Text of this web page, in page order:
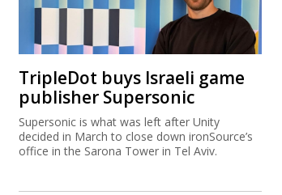
TripleDot buys Israeli game
publisher Supersonic
Supersonic is what was left after Unity
decided in March to close down ironSource’s
office in the Sarona Tower in Tel Aviv.